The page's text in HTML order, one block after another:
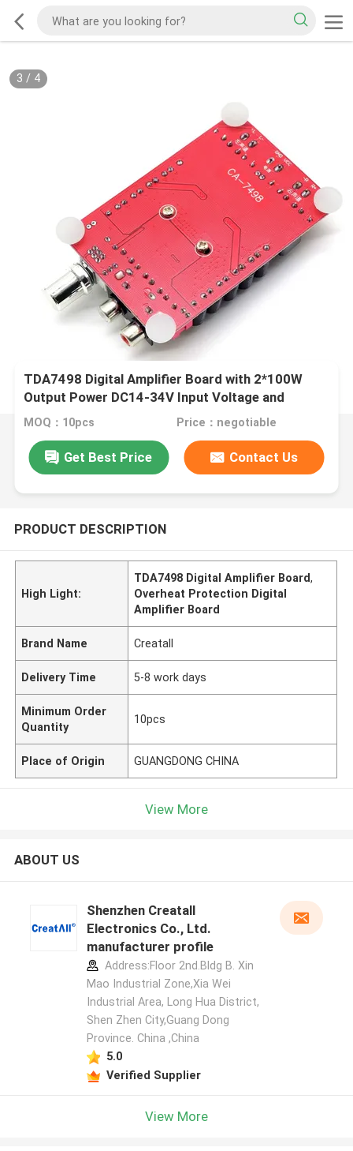
Leave a Message
3 / 4
TDA7498 Digital Amplifier Board with 2*100W
Output Power DC14-34V Input Voltage and
Overheat Protection
MOQ：10pcs Price：negotiable
Get Best Price Contact Us
PRODUCT DESCRIPTION
High Light:
TDA7498 Digital Amplifier Board,
Overheat Protection Digital
Amplifier Board
Brand Name Creatall
Delivery Time 5-8 work days
Minimum Order
Quantity
10pcs
Place of Origin GUANGDONG CHINA
View More
ABOUT US
Shenzhen Creatall
Electronics Co., Ltd.
manufacturer profile
Address:Floor 2nd.Bldg B. Xin
Mao Industrial Zone,Xia Wei
Industrial Area, Long Hua District,
Shen Zhen City,Guang Dong
Province. China ,China
5.0
Verified Supplier
View More